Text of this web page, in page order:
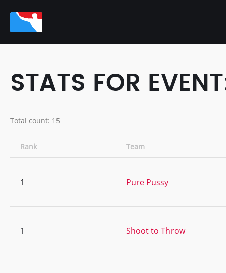
STATS FOR
Total count: 15
Rank Team
1 Pure Pussy
1 Shoot to Throw